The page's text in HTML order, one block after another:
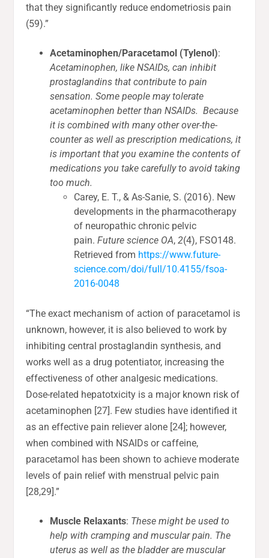
that they significantly reduce endometriosis pain
(59).”
Acetaminophen/Paracetamol (Tylenol):
Acetaminophen, like NSAIDs, can inhibit
prostaglandins that contribute to pain
sensation. Some people may tolerate
acetaminophen better than NSAIDs. Because
it is combined with many other over-the-
counter as well as prescription medications, it
is important that you examine the contents of
medications you take carefully to avoid taking
too much.
Carey, E. T., & As-Sanie, S. (2016). New
developments in the pharmacotherapy
of neuropathic chronic pelvic
pain.Future science OA,2(4), FSO148.
Retrieved from https://www.future-
science.com/doi/full/10.4155/fsoa-
2016-0048
“The exact mechanism of action of paracetamol is
unknown, however, it is also believed to work by
inhibiting central prostaglandin synthesis, and
works well as a drug potentiator, increasing the
effectiveness of other analgesic medications.
Dose-related hepatotxicity is a major known risk of
acetaminophen [27]. Few studies have identified it
as an effective pain reliever alone [24]; however,
when combined with NSAIDs or caffeine,
paracetamol has been shown to achieve moderate
levels of pain relief with menstrual pelvic pain
[28,29].”
Muscle Relaxants: These might be used to
help with cramping and muscular pain. The
uterus as well as the bladder are muscular